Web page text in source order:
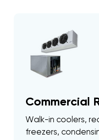
Commercial
Walk-in coolers,
freezers,